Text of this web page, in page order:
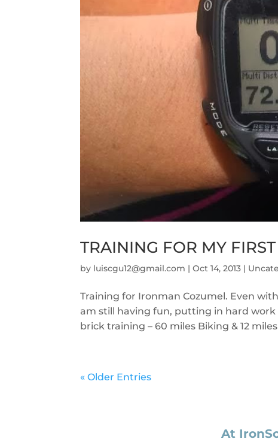
TRAINING FOR MY
by luiscgu12@gmail.com |Oct 14, 2013 |
Training for Ironman Cozumel. Even
am still having fun, putting in hard work
brick training – 60 miles Biking & 12
« Older Entries
At